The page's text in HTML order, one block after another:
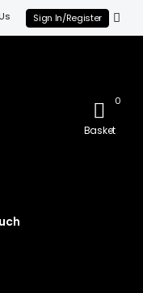
Sign In/Register
0
Basket